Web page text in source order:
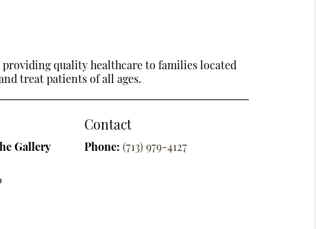
providing quality healthcare to families located
treat patients of all ages.
Gallery
Contact
Phone:(713) 979-4127